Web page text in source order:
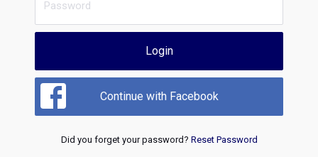
Login
Continue with Facebook
Did you forget your password? Reset Password